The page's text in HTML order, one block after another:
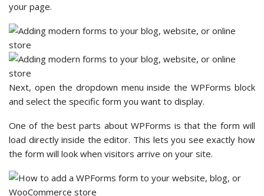
your page.
Next, open the dropdown menu inside the WPForms block
and select the specific form you want to display.
One of the best parts about WPForms is that the form will
load directly inside the editor. This lets you see exactly how
the form will look when visitors arrive on your site.